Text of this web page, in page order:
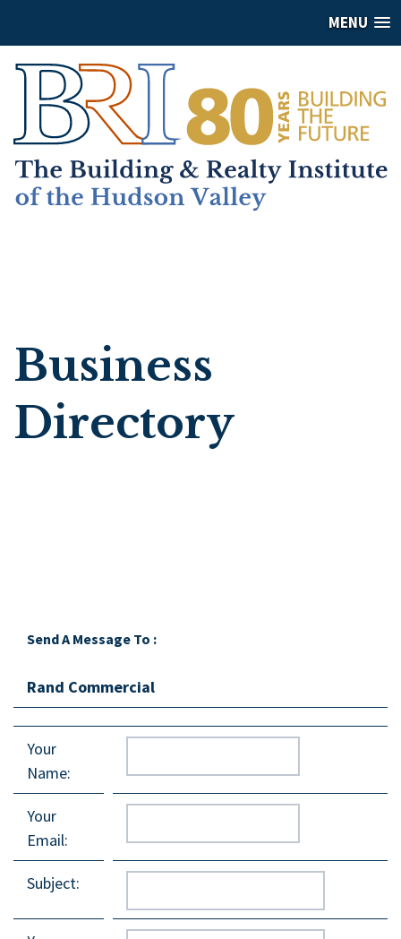
MENU
Business
Directory
Send A Message To :
Rand Commercial
Your
Name:
Your
Email:
Subject: